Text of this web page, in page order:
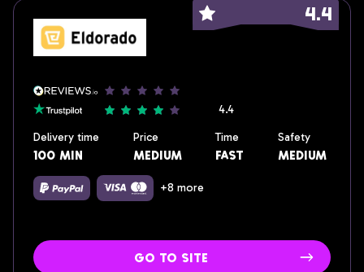
4.4
4.4
Delivery time
100 min
Price
medium
Time
fast
Safety
medium
+8 more
go to site